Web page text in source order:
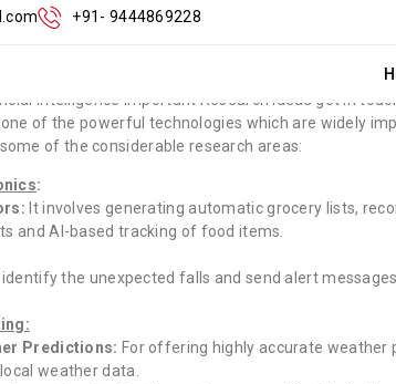
+91- 9444869228
Intelligence
Intelligence Important Research Ideas get in
of the powerful technologies which are widely
of the considerable research areas:
:
It involves generating automatic grocery lists,
and AI-based tracking of food items.
identify the unexpected falls and send alert
Predictions: For offering highly accurate weather
weather data.